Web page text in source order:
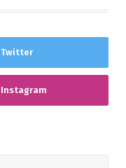
Twitter
Instagram